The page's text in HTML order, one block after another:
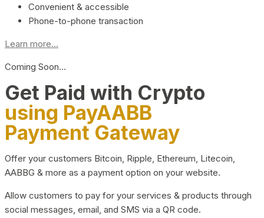
Convenient & accessible
Phone-to-phone transaction
Learn more...
Coming Soon…
Get Paid with Crypto
using PayAABB
Payment Gateway
Offer your customers Bitcoin, Ripple, Ethereum, Litecoin,
AABBG & more as a payment option on your website.
Allow customers to pay for your services & products through
social messages, email, and SMS via a QR code.